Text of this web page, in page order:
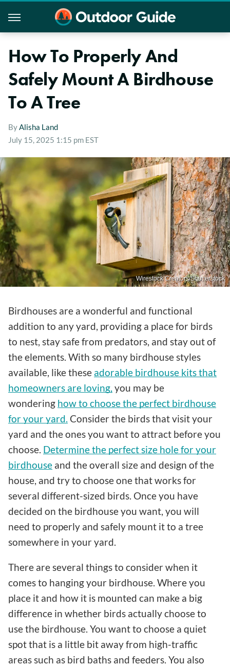
How To Properly And
Safely Mount A Birdhouse
To A Tree
ByAlisha Land
July 15, 2025 1:15 pm EST
Wirestock Creators/Shutterstock
Birdhouses are a wonderful and functional
addition to any yard, providing a place for birds
to nest, stay safe from predators, and stay out of
the elements. With so many birdhouse styles
available, like these adorable birdhouse kits that
homeowners are loving, you may be
wondering how to choose the perfect birdhouse
for your yard. Consider the birds that visit your
yard and the ones you want to attract before you
choose. Determine the perfect size hole for your
birdhouse and the overall size and design of the
house, and try to choose one that works for
several different-sized birds. Once you have
decided on the birdhouse you want, you will
need to properly and safely mount it to a tree
somewhere in your yard.
There are several things to consider when it
comes to hanging your birdhouse. Where you
place it and how it is mounted can make a big
difference in whether birds actually choose to
use the birdhouse. You want to choose a quiet
spot that is a little bit away from high-traffic
areas such as bird baths and feeders. You also